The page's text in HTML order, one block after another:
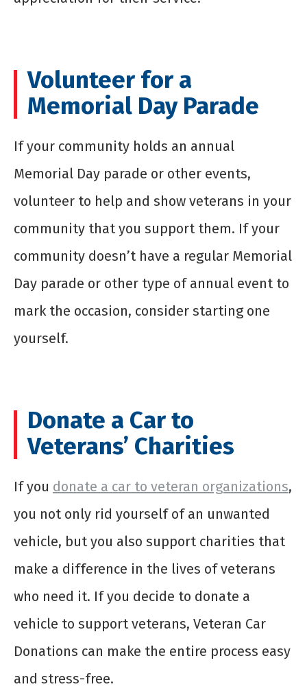
Volunteer for a
Memorial Day Parade
If your community holds an annual
Memorial Day parade or other events,
volunteer to help and show veterans in your
community that you support them. If your
community doesn’t have a regular Memorial
Day parade or other type of annual event to
mark the occasion, consider starting one
yourself.
Donate a Car to
Veterans’ Charities
If you donate a car to veteran organizations,
you not only rid yourself of an unwanted
vehicle, but you also support charities that
make a difference in the lives of veterans
who need it. If you decide to donate a
vehicle to support veterans, Veteran Car
Donations can make the entire process easy
and stress-free.